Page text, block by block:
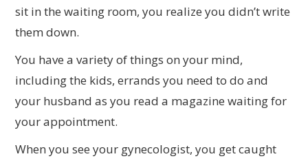
sit in the waiting room, you realize you didn’t write
them down.
You have a variety of things on your mind,
including the kids, errands you need to do and
your husband as you read a magazine waiting for
your appointment.
When you see your gynecologist, you get caught